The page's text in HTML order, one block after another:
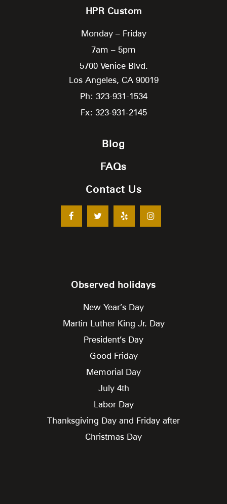
HPR Custom
Monday – Friday
7am – 5pm
5700 Venice Blvd.
Los Angeles, CA 90019
Ph: 323-931-1534
Fx: 323-931-2145
Blog
FAQs
Contact Us
Observed holidays
New Year’s Day
Martin Luther King Jr. Day
President’s Day
Good Friday
Memorial Day
July 4th
Labor Day
Thanksgiving Day and Friday after
Christmas Day